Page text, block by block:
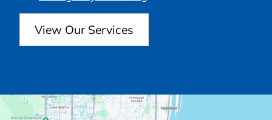
View Our Services